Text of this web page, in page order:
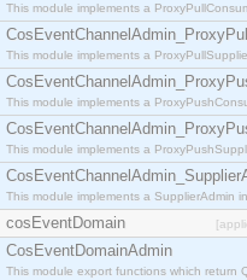
This module implements a
This module implements a
This module implements a
This module implements a
This module implements a SupplierAdmin
cosEventDomain
CosEventDomainAdmin
This module export functions which return